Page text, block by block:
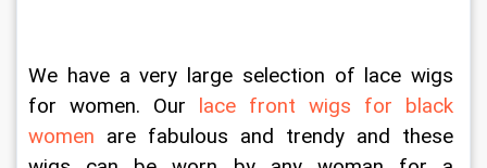
We have a very large selection of lace wigs
for women. Our
lace front wigs for black
women are fabulous and trendy and these